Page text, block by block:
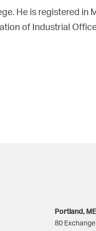
He is registered in
of Industrial
Portland, ME
80